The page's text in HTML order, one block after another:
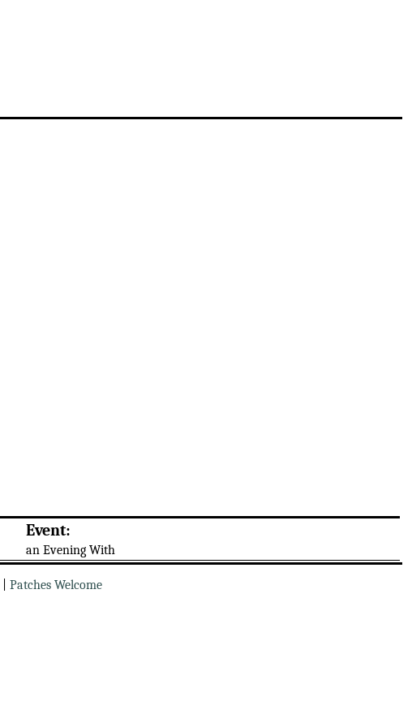
Event:
an Evening With
Patches Welcome